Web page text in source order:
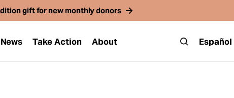
gift for new monthly donors
News Take Action About Español